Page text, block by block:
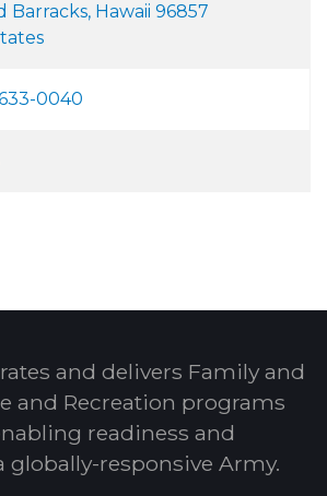
Barracks, Hawaii 96857
0040
and delivers Family and
and Recreation programs
readiness and
globally-responsive Army.